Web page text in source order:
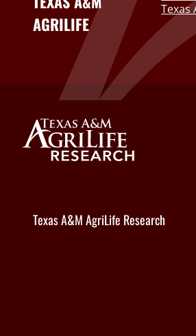
AGRILIFE
Texas
Texas A&M AgriLife Research